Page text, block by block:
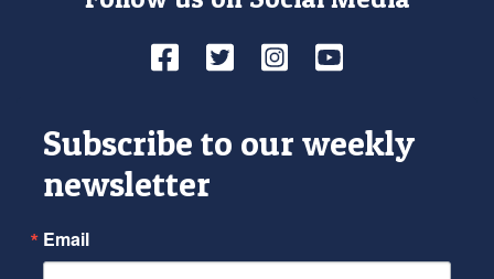
Facebook
TwitterInstagram
YouTube
Subscribe to our weekly
newsletter
Email